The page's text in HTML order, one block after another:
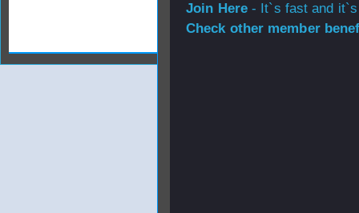
Join Here- It`s fast and
Check other member